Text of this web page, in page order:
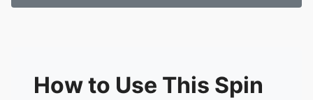
21. Soyen
25.
26. Zoe
How to Use This Spin